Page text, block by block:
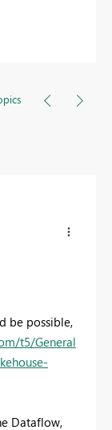
be possible,
t5/General
Dataflow,